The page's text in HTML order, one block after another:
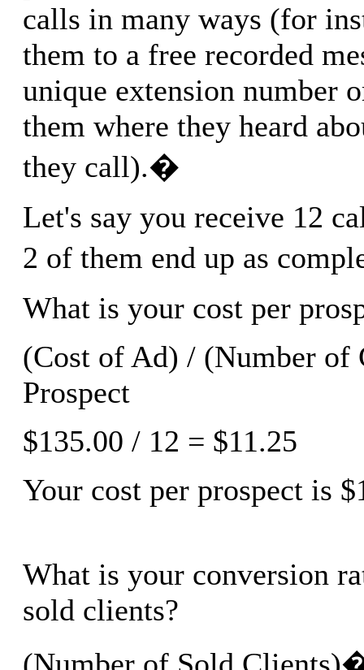
calls in many ways (for
them to a free recorded
unique extension number
them where they heard
they call).�
Let's say you receive 12
2 of them end up as
What is your cost per
(Cost of Ad) / (Number of
Prospect
$135.00 / 12 = $11.25
Your cost per prospect is
What is your conversion
sold clients?